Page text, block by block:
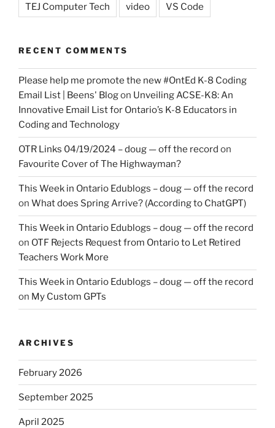
TEJ Computer Tech video VS Code
RECENT COMMENTS
Please help me promote the new #OntEd K-8 Coding
Email List | Beens' Blogon Unveiling ACSE-K8: An
Innovative Email List for Ontario’s K-8 Educators in
Coding and Technology
OTR Links 04/19/2024 – doug — off the record on
Favourite Cover of The Highwayman?
This Week in Ontario Edublogs – doug — off the record
on What does Spring Arrive? (According to ChatGPT)
This Week in Ontario Edublogs – doug — off the record
on OTF Rejects Request from Ontario to Let Retired
Teachers Work More
This Week in Ontario Edublogs – doug — off the record
on My Custom GPTs
ARCHIVES
February 2026
September 2025
April 2025